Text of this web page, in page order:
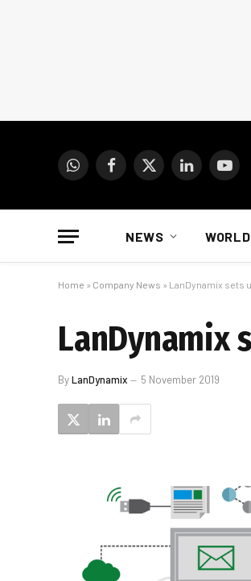
WhatsAppFacebook
X
LinkedIn
NEWS WORLD
Home » Company News » LanDynamix sets
LanDynamix
ByLanDynamix 5 November 2019